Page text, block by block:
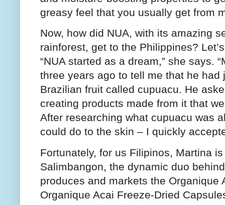
greasy feel that you usually get from
Now, how did NUA, with its amazing
rainforest, get to the Philippines?
“NUA started as a dream,” she says.
three years ago to tell me that he
Brazilian fruit called cupuacu. He
creating products made from it that
After researching what cupuacu was
could do to the skin – I quickly
Fortunately, for us Filipinos, Martina
Salimbangon, the dynamic duo
produces and markets the Organique
Organique Acai Freeze-Dried